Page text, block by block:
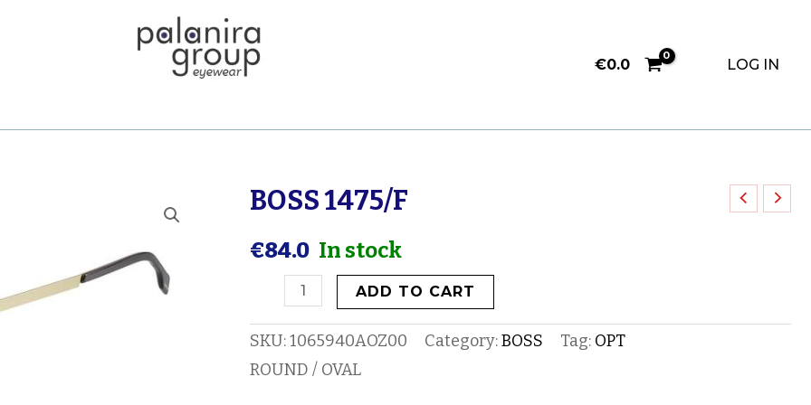
€0.0 LOG IN
BOSS 1475/F
€84.0 In stock
BOSS
quantity
ADD TO CART
SKU:1065940AOZ00 Category:BOSS Tag: OPT
ROUND / OVAL